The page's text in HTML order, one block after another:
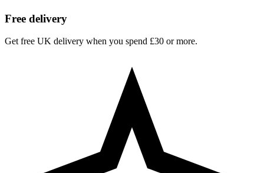
Free delivery
Get free UK delivery when you spend £30 or more.